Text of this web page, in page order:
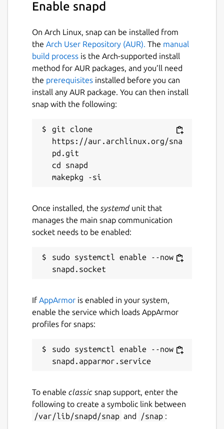
Enable snapd
On Arch Linux, snap can be installed from
the Arch User Repository (AUR). The manual
build process is the Arch-supported install
method for AUR packages, and you’ll need
the prerequisites installed before you can
install any AUR package. You can then install
snap with the following:
git clone
https://aur.archlinux.org/sna
pd.git
cd snapd
Once installed, the systemdunit that
manages the main snap communication
socket needs to be enabled:
sudo systemctl enable --now
If AppArmor is enabled in your system,
enable the service which loads AppArmor
profiles for snaps:
sudo systemctl enable --now
To enable classic snap support, enter the
following to create a symbolic link between
/var/lib/snapd/snap and /snap :